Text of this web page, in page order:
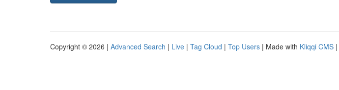
Copyright © 2026 | Advanced Search | Live | Tag Cloud | Top Users | Made with Kliqqi CMS |